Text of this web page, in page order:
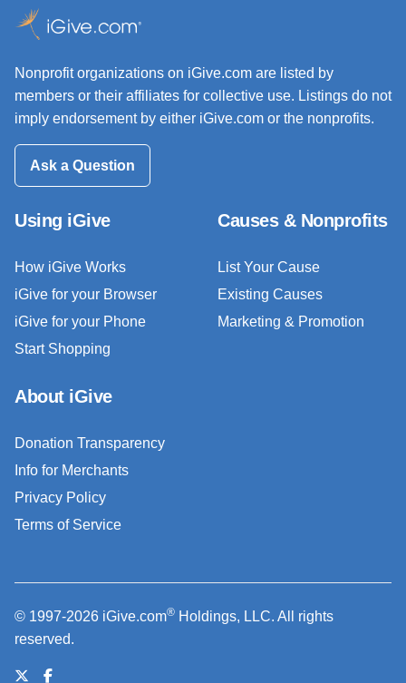
Nonprofit organizations on iGive.com are listed by
members or their affiliates for collective use. Listings do not
imply endorsement by either iGive.com or the nonprofits.
Ask a Question
Using iGive
How iGive Works
iGive for your Browser
iGive for your Phone
Start Shopping
Causes & Nonprofits
List Your Cause
Existing Causes
Marketing & Promotion
About iGive
Donation Transparency
Info for Merchants
Privacy Policy
Terms of Service
© 1997-2026 iGive.com® Holdings, LLC. All rights
reserved.